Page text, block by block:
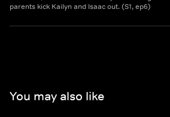
parents kick Kailyn and Isaac out. (S1, ep6)
You may also like